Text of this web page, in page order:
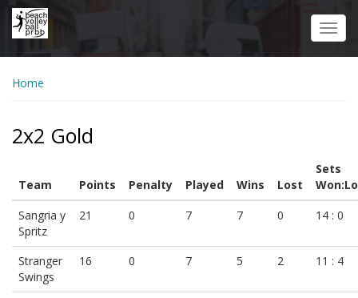
Skip
Home
2x2 Gold
Team Points Penalty Played Wins Lost
Sets
Sangria y
Spritz
21 0 7 7 0 14 : 0
Stranger
Swings
16 0 7 5 2 11 : 4